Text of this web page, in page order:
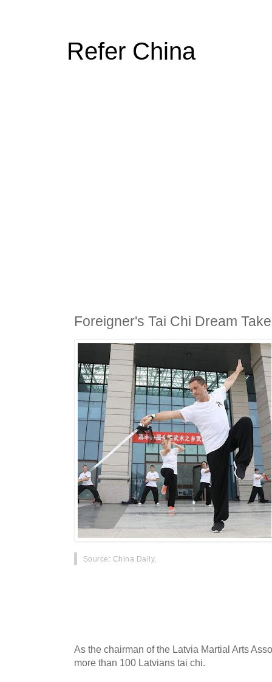
Refer China
Foreigner's Tai Chi Dream
Source : China Daily,
As the chairman of the Latvia Martial Arts
more than 100 Latvians tai chi.